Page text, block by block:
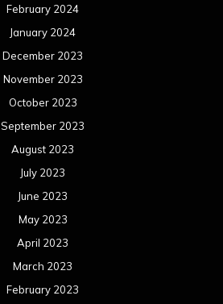
February 2024
January 2024
December 2023
November 2023
October 2023
September 2023
August 2023
July 2023
June 2023
May 2023
April 2023
March 2023
February 2023